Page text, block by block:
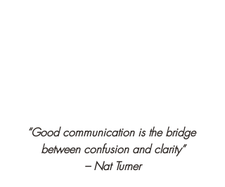
“Good communication is the bridge
between confusion and clarity”
– Nat Turner